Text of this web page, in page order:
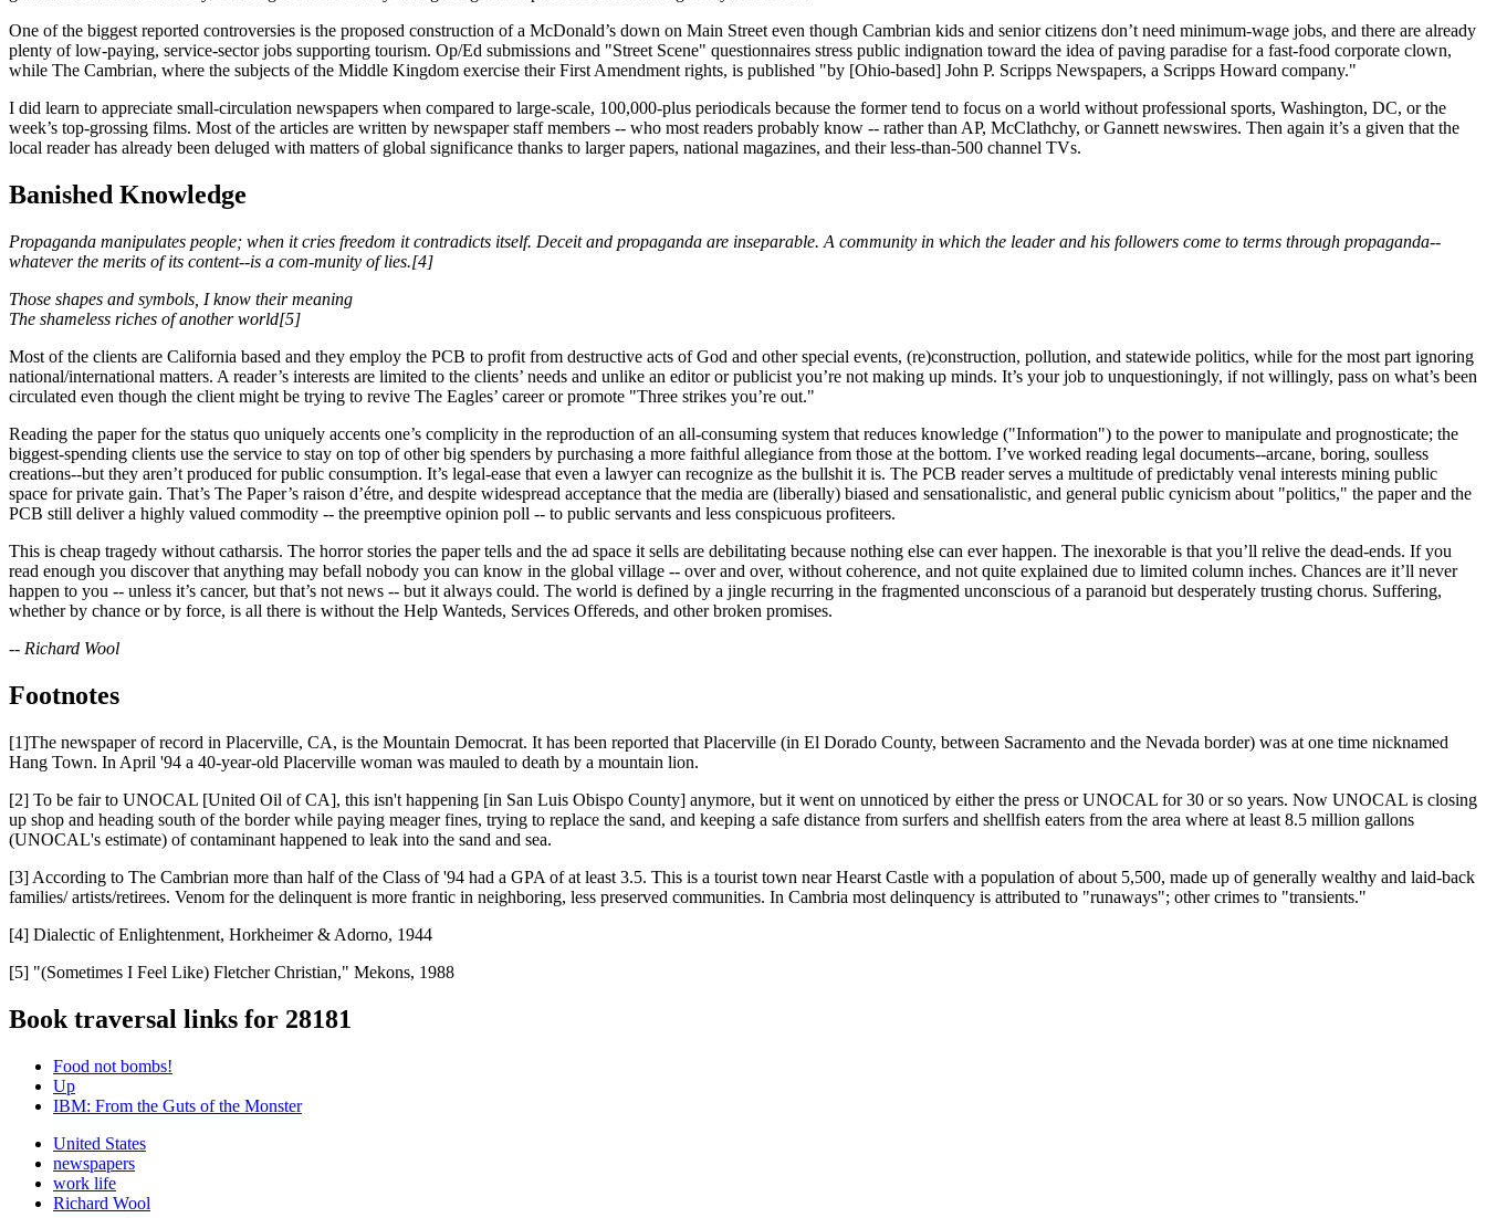
One of the biggest reported controversies is the proposed construction of a McDonald’s down on Main Street even though Cambrian kids and senior citizens don’t need minimum-wage jobs, and there are already
plenty of low-paying, service-sector jobs supporting tourism. Op/Ed submissions and "Street Scene" questionnaires stress public indignation toward the idea of paving paradise for a fast-food corporate clown,
while The Cambrian, where the subjects of the Middle Kingdom exercise their First Amendment rights, is published "by [Ohio-based] John P. Scripps Newspapers, a Scripps Howard company."
I did learn to appreciate small-circulation newspapers when compared to large-scale, 100,000-plus periodicals because the former tend to focus on a world without professional sports, Washington, DC, or the
week’s top-grossing films. Most of the articles are written by newspaper staff members -- who most readers probably know -- rather than AP, McClathchy, or Gannett newswires. Then again it’s a given that the
local reader has already been deluged with matters of global significance thanks to larger papers, national magazines, and their less-than-500 channel TVs.
Banished Knowledge
Propaganda manipulates people; when it cries freedom it contradicts it­self. Deceit and propaganda are inseparable. A community in which the leader and his followers come to terms through propaganda--
whatever the merits of its content--is a com-munity of lies.[4]
Those shapes and symbols, I know their meaning
The shameless riches of another world[5]
Most of the clients are California based and they employ the PCB to profit from destructive acts of God and other special events, (re)construction, pollution, and statewide politics, while for the most part ignoring
national/international matters. A reader’s interests are limited to the clients’ needs and unlike an editor or publicist you’re not making up minds. It’s your job to unquestioningly, if not willingly, pass on what’s been
circulated even though the client might be trying to revive The Eagles’ career or promote "Three strikes you’re out."
Reading the paper for the status quo uniquely accents one’s complicity in the reproduction of an all-consuming system that reduces knowledge ("Information") to the power to manipulate and prognosticate; the
biggest-spending clients use the service to stay on top of other big spenders by purchasing a more faithful allegiance from those at the bottom. I’ve worked reading legal documents--arcane, boring, soulless
creations--but they aren’t produced for public consumption. It’s legal-ease that even a lawyer can recognize as the bullshit it is. The PCB reader serves a multitude of predictably venal interests mining public
space for private gain. That’s The Paper’s raison d’étre, and despite widespread acceptance that the media are (liberally) biased and sensationalistic, and general public cynicism about "politics," the paper and the
PCB still deliver a highly valued commodity -- the pre­emptive opinion poll -- to public servants and less conspicuous profiteers.
This is cheap tragedy without catharsis. The horror stories the paper tells and the ad space it sells are debilitating because nothing else can ever happen. The inexorable is that you’ll relive the dead-ends. If you
read enough you discover that anything may befall nobody you can know in the global village -- over and over, without coherence, and not quite explained due to limited column inches. Chances are it’ll never
happen to you -- unless it’s cancer, but that’s not news -- but it always could. The world is defined by a jingle recurring in the fragmented unconscious of a paranoid but desperately trusting chorus. Suffering,
whether by chance or by force, is all there is without the Help Wanteds, Services Offereds, and other broken promises.
-- Richard Wool
Footnotes
[1]The newspaper of record in Placerville, CA, is the Mountain Democrat. It has been reported that Placerville (in El Dorado County, between Sacramento and the Nevada border) was at one time nicknamed
Hang Town. In April '94 a 40-year-old Placerville woman was mauled to death by a mountain lion.
[2] To be fair to UNOCAL [United Oil of CA], this isn't happening [in San Luis Obispo County] anymore, but it went on unnoticed by either the press or UNOCAL for 30 or so years. Now UNOCAL is closing
up shop and heading south of the border while paying meager fines, trying to replace the sand, and keeping a safe distance from surfers and shellfish eaters from the area where at least 8.5 million gallons
(UNOCAL's estimate) of contaminant happened to leak into the sand and sea.
[3] According to The Cambrian more than half of the Class of '94 had a GPA of at least 3.5. This is a tourist town near Hearst Castle with a population of about 5,500, made up of generally wealthy and laid-back
families/ artists/retirees. Venom for the delinquent is more frantic in neighboring, less preserved communities. In Cambria most delinquency is attributed to "runaways"; other crimes to "transients."
[4] Dialectic of Enlightenment, Horkheimer & Adorno, 1944
[5] "(Sometimes I Feel Like) Fletcher Christian," Mekons, 1988
Book traversal links for 28181
Food not bombs!
Up
IBM: From the Guts of the Monster
United States
newspapers
work life
Richard Wool